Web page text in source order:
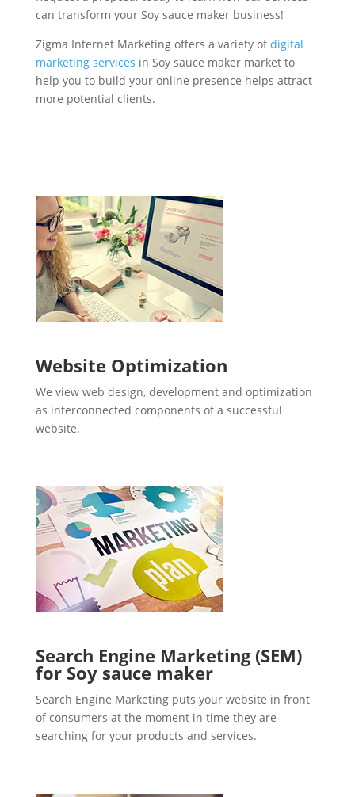
can transform your Soy sauce maker business!
Zigma Internet Marketing offers a variety ofdigital
marketing services in Soy sauce maker market to
help you to build your online presence helps attract
more potential clients.
Website Optimization
We view web design, development and optimization
as interconnected components of a successful
website.
Search Engine Marketing (SEM)
for Soy sauce maker
Search Engine Marketing puts your website in front
of consumers at the moment in time they are
searching for your products and services.